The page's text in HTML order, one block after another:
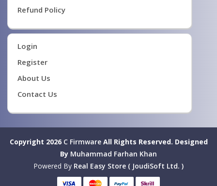
Refund Policy
Login
Register
About Us
Contact Us
Copyright 2026 C FirmwareAll Rights Reserved. Designed
By Muhammad Farhan Khan
Powered By Real Easy Store ( JoudiSoft Ltd. )